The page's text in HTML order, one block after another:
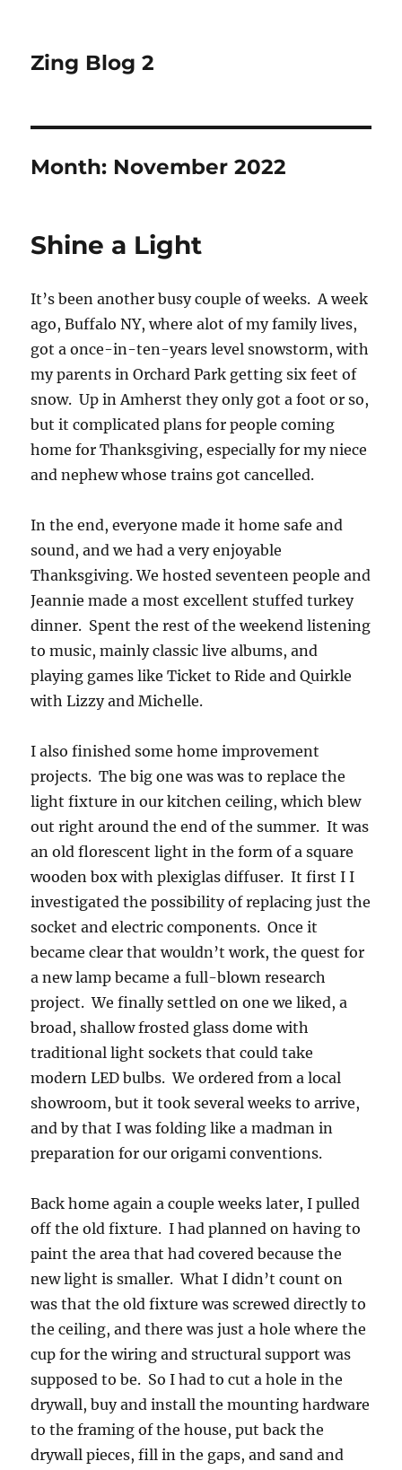
Zing Blog 2
Month: November 2022
Shine a Light
It’s been another busy couple of weeks. A week
ago, Buffalo NY, where alot of my family lives,
got a once-in-ten-years level snowstorm, with
my parents in Orchard Park getting six feet of
snow. Up in Amherst they only got a foot or so,
but it complicated plans for people coming
home for Thanksgiving, especially for my niece
and nephew whose trains got cancelled.
In the end, everyone made it home safe and
sound, and we had a very enjoyable
Thanksgiving. We hosted seventeen people and
Jeannie made a most excellent stuffed turkey
dinner. Spent the rest of the weekend listening
to music, mainly classic live albums, and
playing games like Ticket to Ride and Quirkle
with Lizzy and Michelle.
I also finished some home improvement
projects. The big one was was to replace the
light fixture in our kitchen ceiling, which blew
out right around the end of the summer. It was
an old florescent light in the form of a square
wooden box with plexiglas diffuser. It first I I
investigated the possibility of replacing just the
socket and electric components. Once it
became clear that wouldn’t work, the quest for
a new lamp became a full-blown research
project. We finally settled on one we liked, a
broad, shallow frosted glass dome with
traditional light sockets that could take
modern LED bulbs. We ordered from a local
showroom, but it took several weeks to arrive,
and by that I was folding like a madman in
preparation for our origami conventions.
Back home again a couple weeks later, I pulled
off the old fixture. I had planned on having to
paint the area that had covered because the
new light is smaller. What I didn’t count on
was that the old fixture was screwed directly to
the ceiling, and there was just a hole where the
cup for the wiring and structural support was
supposed to be. So I had to cut a hole in the
drywall, buy and install the mounting hardware
to the framing of the house, put back the
drywall pieces, fill in the gaps, and sand and